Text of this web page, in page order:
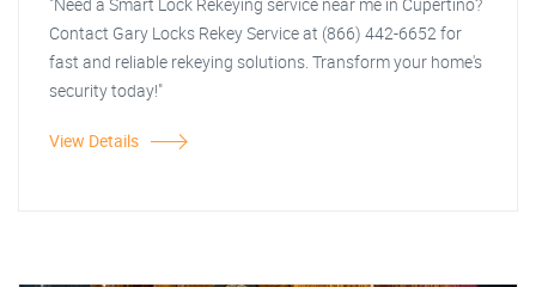
Contact Gary Locks Rekey Service at (866) 442-6652 for
fast and reliable rekeying solutions. Transform your home's
security today!"
View Details